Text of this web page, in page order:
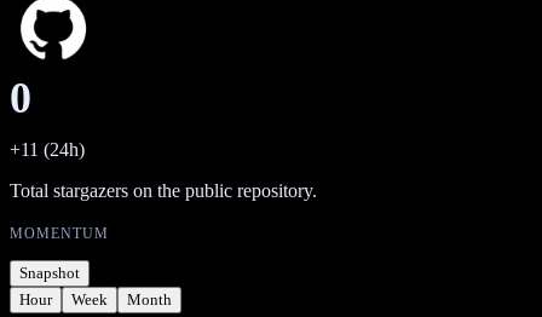
0
+11 (24h)
Total stargazers on the public repository.
MOMENTUM
Snapshot
Hour
Week Month